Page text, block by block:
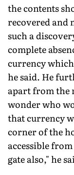
the contents
recovered and
such a
complete
currency
he said. He
apart from the
wonder who
that currency
corner of the
accessible
gate also," he